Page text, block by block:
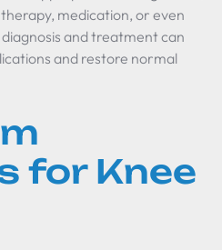
medication, or even
and treatment can
and restore normal
for Knee